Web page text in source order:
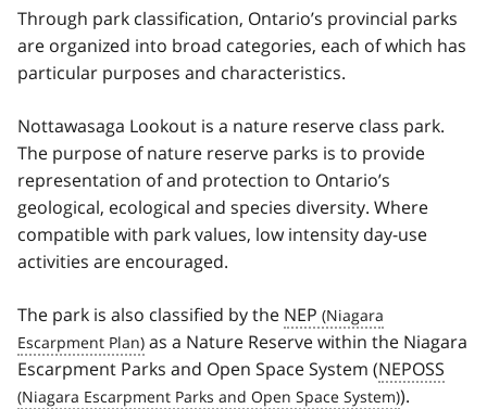
Through park classification, Ontario’s provincial parks
are organized into broad categories, each of which has
particular purposes and characteristics.
Nottawasaga Lookout is a nature reserve class park.
The purpose of nature reserve parks is to provide
representation of and protection to Ontario’s
geological, ecological and species diversity. Where
compatible with park values, low intensity day-use
activities are encouraged.
The park is also classified by the NEP
as a Nature Reserve within the Niagara
Escarpment Parks and Open Space System (NEPOSS
).